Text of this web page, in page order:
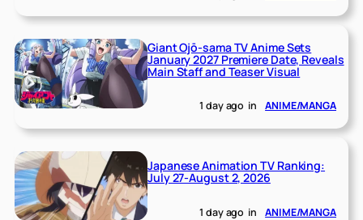
Giant Ojō-sama TV Anime Sets
January 2027 Premiere Date, Reveals
Main Staff and Teaser Visual
1 day ago in ANIME/MANGA
Japanese Animation TV Ranking:
July 27-August 2, 2026
1 day ago in ANIME/MANGA